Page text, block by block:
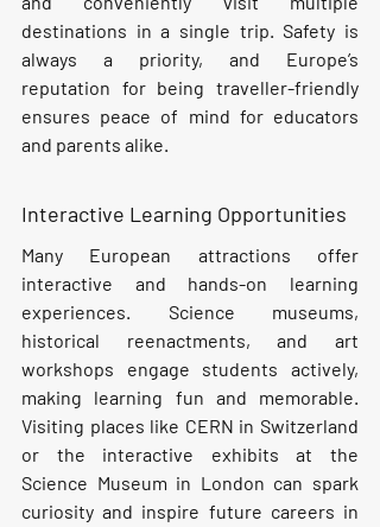
destinations in a single trip. Safety is
always a priority, and Europe’s
reputation for being traveller-friendly
ensures peace of mind for educators
and parents alike.
Interactive Learning Opportunities
Many European attractions offer
interactive and hands-on learning
experiences. Science museums,
historical reenactments, and art
workshops engage students actively,
making learning fun and memorable.
Visiting places like CERN in Switzerland
or the interactive exhibits at the
Science Museum in London can spark
curiosity and inspire future careers in